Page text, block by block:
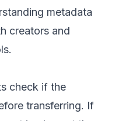
metadata
creators and
check if the
transferring. If